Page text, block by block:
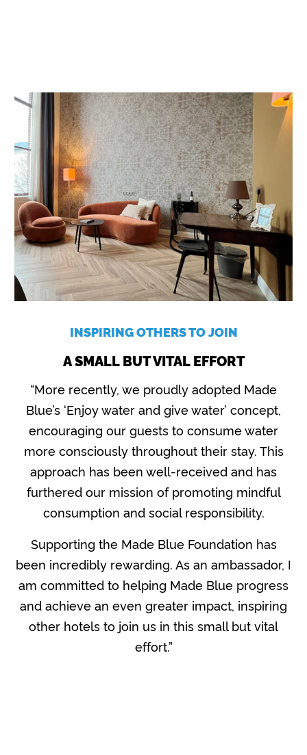
INSPIRING OTHERS TO JOIN
A SMALL BUT VITAL EFFORT
“More recently, we proudly adopted Made
Blue’s ‘Enjoy water and give water’ concept,
encouraging our guests to consume water
more consciously throughout their stay. This
approach has been well-received and has
furthered our mission of promoting mindful
consumption and social responsibility.
Supporting the Made Blue Foundation has
been incredibly rewarding. As an ambassador, I
am committed to helping Made Blue progress
and achieve an even greater impact, inspiring
other hotels to join us in this small but vital
effort.”